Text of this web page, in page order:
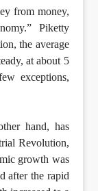
from money,
Piketty
the average
at about 5
exceptions,
hand, has
Revolution,
growth was
after the rapid